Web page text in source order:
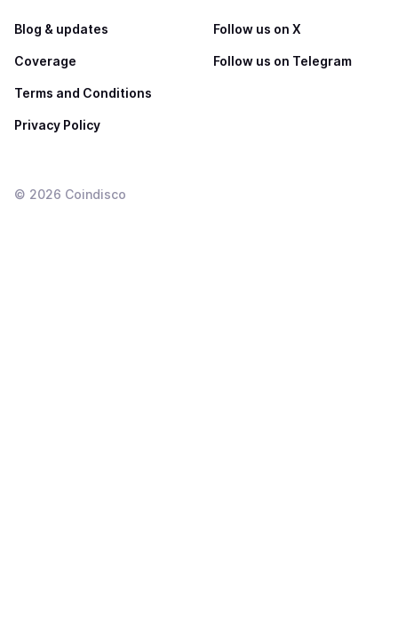
Blog & updates
Coverage
Terms and Conditions
Privacy Policy
Follow us on X
Follow us on Telegram
© 2026 Coindisco